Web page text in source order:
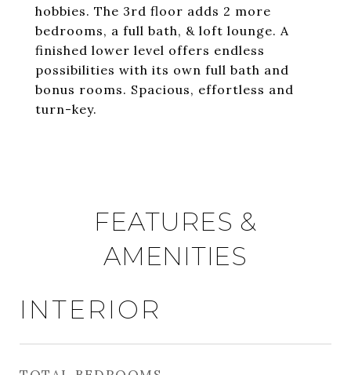
hobbies. The 3rd floor adds 2 more
bedrooms, a full bath, & loft lounge. A
finished lower level offers endless
possibilities with its own full bath and
bonus rooms. Spacious, effortless and
turn-key.
FEATURES &
AMENITIES
INTERIOR